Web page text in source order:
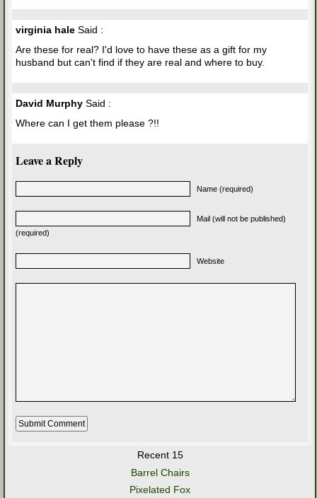
virginia hale Said :
Are these for real? I'd love to have these as a gift for my
husband but can't find if they are real and where to buy.
David Murphy Said :
Where can I get them please ?!!
Leave a Reply
Name (required)
Mail (will not be published)
(required)
Website
Recent 15
Barrel Chairs
Pixelated Fox